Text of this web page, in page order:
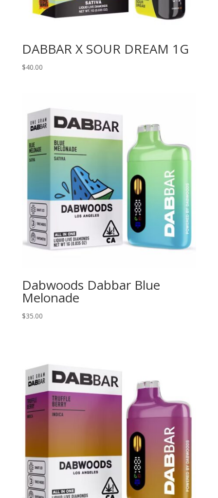
DABBAR X SOUR DREAM 1G
$40.00
Dabwoods Dabbar Blue
Melonade
$35.00